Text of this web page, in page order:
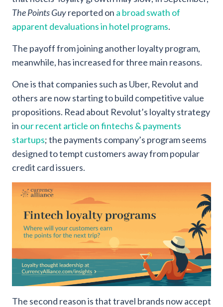
The Points Guyreported on a broad swath of
apparent devaluations in hotel programs.
The payoff from joining another loyalty program,
meanwhile, has increased for three main reasons.
One is that companies such as Uber, Revolut and
others are now starting to build competitive value
propositions. Read about Revolut’s loyalty strategy
in our recent article on fintechs & payments
startups; the payments company’s program seems
designed to tempt customers away from popular
credit card issuers.
The second reason is that travel brands now accept